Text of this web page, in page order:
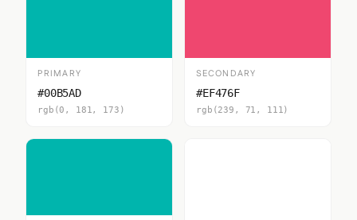
PRIMARY
#00B5AD
rgb(0, 181, 173)
SECONDARY
#EF476F
rgb(239, 71, 111)